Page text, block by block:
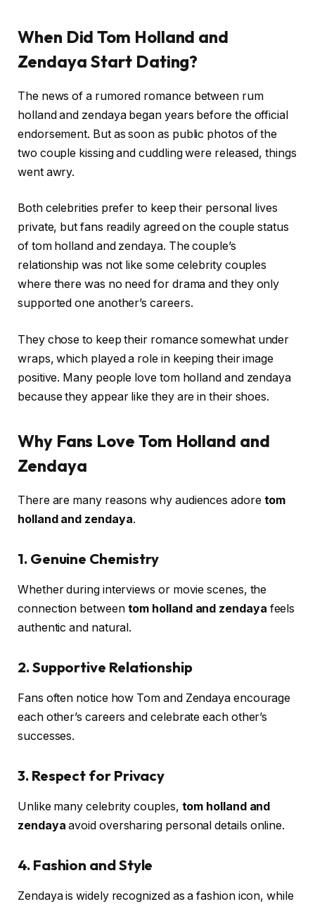
When Did Tom Holland and
Zendaya Start Dating?
The news of a rumored romance between rum
holland and zendaya began years before the official
endorsement. But as soon as public photos of the
two couple kissing and cuddling were released, things
went awry.
Both celebrities prefer to keep their personal lives
private, but fans readily agreed on the couple status
of tom holland and zendaya. The couple’s
relationship was not like some celebrity couples
where there was no need for drama and they only
supported one another’s careers.
They chose to keep their romance somewhat under
wraps, which played a role in keeping their image
positive. Many people love tom holland and zendaya
because they appear like they are in their shoes.
Why Fans Love Tom Holland and
Zendaya
There are many reasons why audiences adore tom
holland and zendaya.
1. Genuine Chemistry
Whether during interviews or movie scenes, the
connection between tom holland and zendaya feels
authentic and natural.
2. Supportive Relationship
Fans often notice how Tom and Zendaya encourage
each other’s careers and celebrate each other’s
successes.
3. Respect for Privacy
Unlike many celebrity couples, tom holland and
zendaya avoid oversharing personal details online.
4. Fashion and Style
Zendaya is widely recognized as a fashion icon, while